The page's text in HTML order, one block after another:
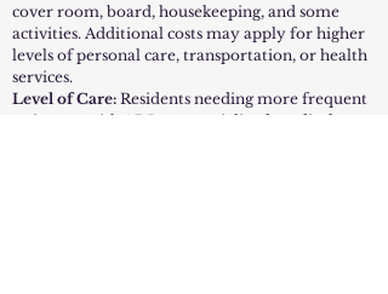
cover room, board, housekeeping, and some
activities. Additional costs may apply for higher
levels of personal care, transportation, or health
services.
Level of Care: Residents needing more frequent
assistance with ADLs or specialized medical